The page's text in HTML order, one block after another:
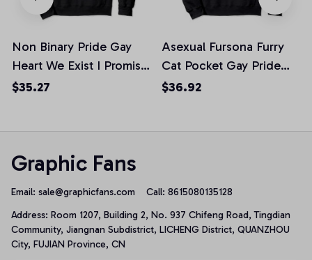
Non Binary Pride Gay
Heart We Exist I Promise
Gift Pullover Hoodie, T-
$35.27
Asexual Fursona Furry
Cat Pocket Gay Pride
Week Pullover Hoodie
$36.92
Graphic Fans
Email: sale@graphicfans.com Call: 8615080135128
Address: Room 1207, Building 2, No. 937 Chifeng Road, Tingdian
Community, Jiangnan Subdistrict, LICHENG District, QUANZHOU
City, FUJIAN Province, CN